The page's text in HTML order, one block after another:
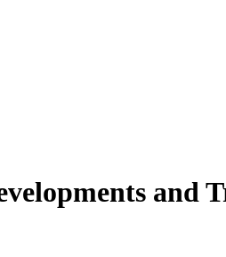
and